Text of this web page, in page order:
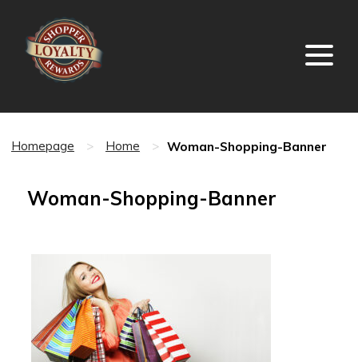
Homepage > Home > Woman-Shopping-Banner
Woman-Shopping-Banner